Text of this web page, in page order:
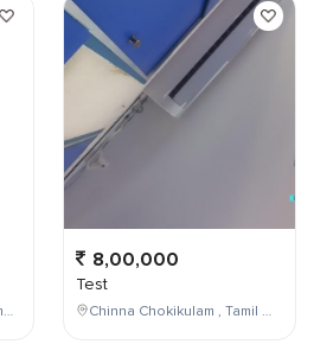
Chinna Chokikulam , Tamil Nadu , India
8,00,000
Test
Chinna Chokikulam , Tamil Nadu , India